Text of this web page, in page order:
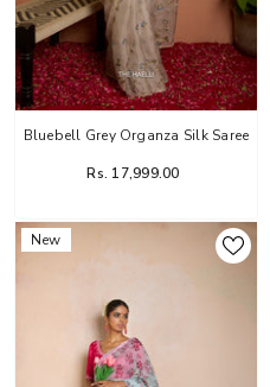
Bluebell Grey Organza Silk Saree
Rs. 17,999.00
New